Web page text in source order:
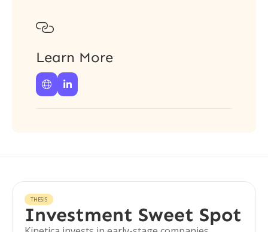

Learn More
 
THESIS
Investment Sweet Spot